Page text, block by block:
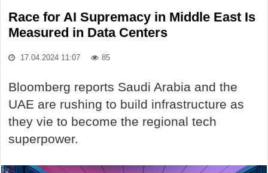
Race for AI Supremacy in Middle East Is
Measured in Data Centers
17.04.2024 11:07 85
Bloomberg reports Saudi Arabia and the
UAE are rushing to build infrastructure as
they vie to become the regional tech
superpower.